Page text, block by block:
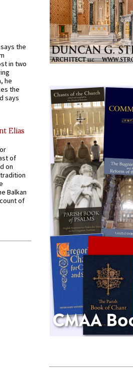
the
in two
he
the
says
Elias
of
on
Balkan
of